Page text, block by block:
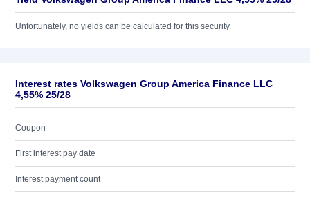
Unfortunately, no yields can be calculated for this security.
Interest rates Volkswagen Group America Finance LLC
4,55% 25/28
Coupon
First interest pay date
Interest payment count